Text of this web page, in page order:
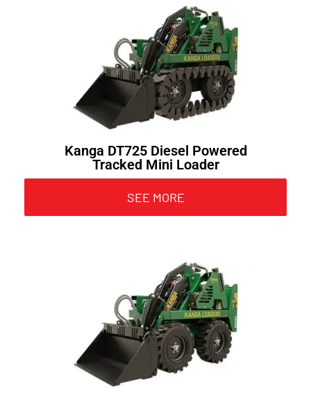
Kanga DT725 Diesel Powered
Tracked Mini Loader
SEE MORE